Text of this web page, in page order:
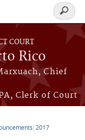
COURT
Rico
Chief
Clerk of Court
Search
form
2017